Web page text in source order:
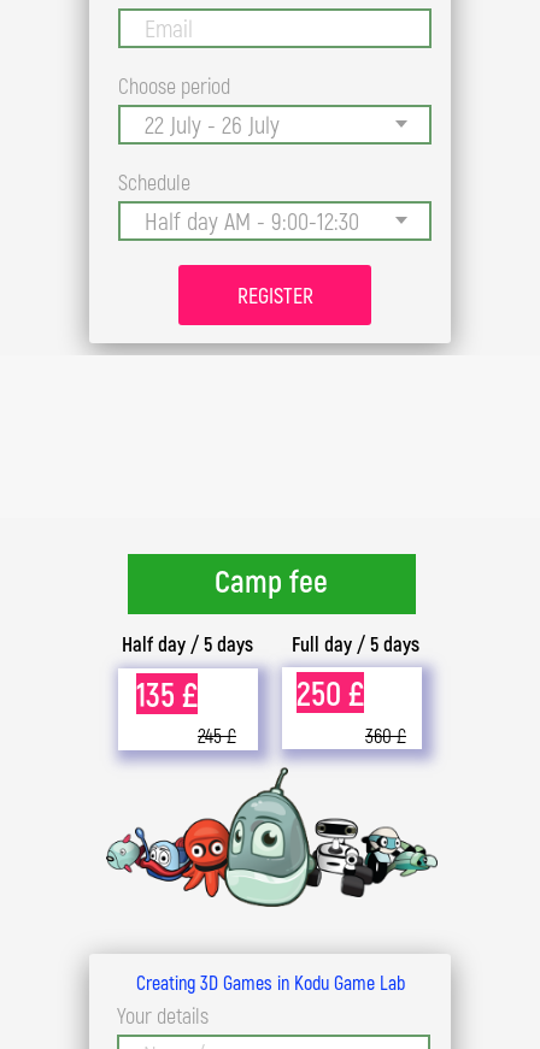
Choose period
Schedule
REGISTER
Your details
Creating 3D Games in Kodu Game Lab
Camp fee
Half day / 5 days Full day / 5 days
135 £
245 £
250 £
360 £